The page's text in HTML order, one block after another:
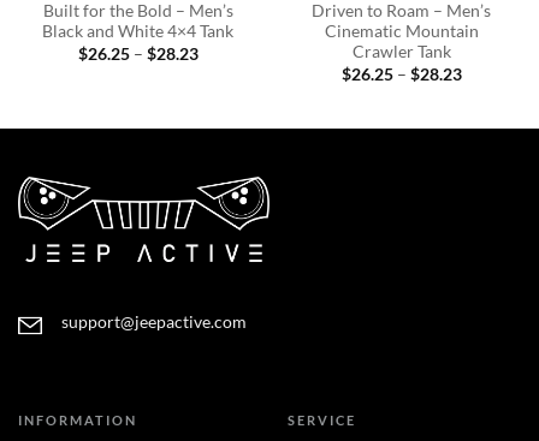
Built for the Bold – Men’s
Black and White 4×4 Tank
$26.25 – $28.23Price
Driven to Roam – Men’s
Cinematic Mountain
Crawler Tank
$26.25 – $28.23Price
support@jeepactive.com
INFORMATION SERVICE